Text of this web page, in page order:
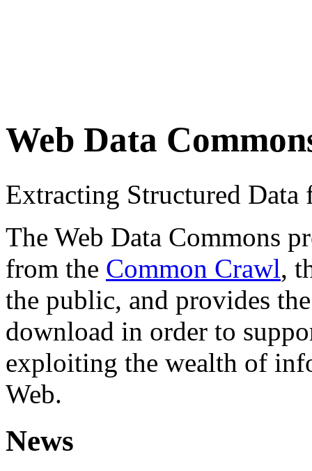
Web Data
Extracting Structured
The Web Data Commons
from the Common Crawl,
the public, and provides
download in order to
exploiting the wealth of
Web.
News